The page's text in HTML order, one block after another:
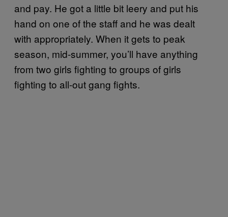
and pay. He got a little bit leery and put his
hand on one of the staff and he was dealt
with appropriately. When it gets to peak
season, mid-summer, you’ll have anything
from two girls fighting to groups of girls
fighting to all-out gang fights.